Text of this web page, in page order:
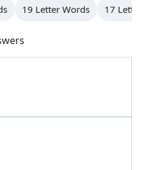
& Answers
19 Letter Words 17